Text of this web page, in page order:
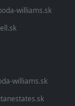
williams.sk
williams.sk